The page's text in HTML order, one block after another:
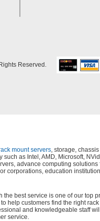
Reserved.
mount servers, storage,
as Intel, AMD, Microsoft,
advance computing
corporations, education
the best service is one of our
help customers find the right
and knowledgeable staff
service.